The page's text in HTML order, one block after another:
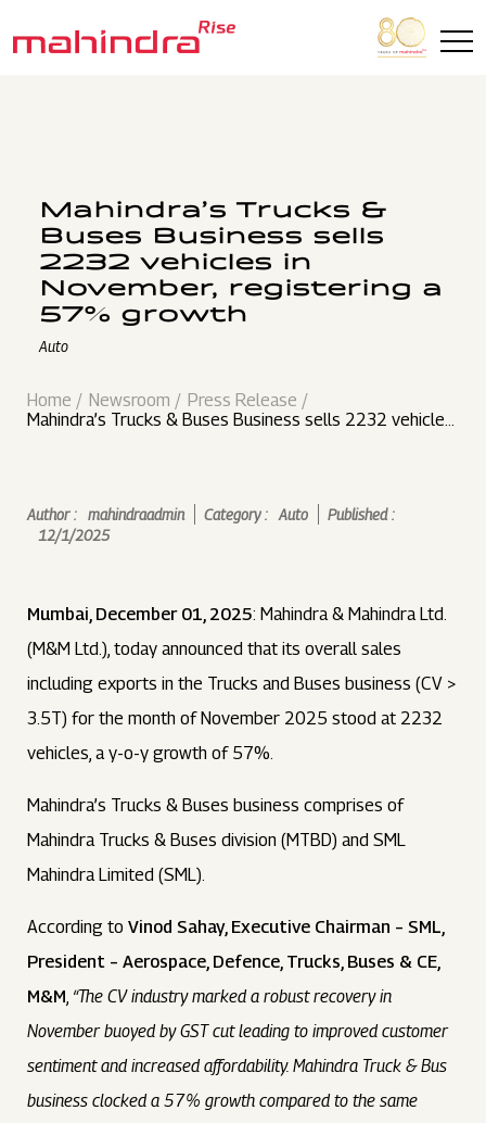
Mahindra’s Trucks &
Buses Business sells
2232 vehicles in
November, registering a
57% growth
Auto
Home Newsroom
Press Release
Mahindra’s Trucks & Buses Business sells 2232 vehicles
Author : mahindraadmin Category : Auto
Published :
12/1/2025
Mumbai, December 01, 2025: Mahindra & Mahindra Ltd.
(M&M Ltd.), today announced that its overall sales
including exports in the Trucks and Buses business (CV >
3.5T) for the month of November 2025 stood at 2232
vehicles, a y-o-y growth of 57%.
Mahindra’s Trucks & Buses business comprises of
Mahindra Trucks & Buses division (MTBD) and SML
Mahindra Limited (SML).
According toVinod Sahay, Executive Chairman – SML,
President – Aerospace, Defence, Trucks, Buses & CE,
M&M, “The CV industry marked a robust recovery in
November buoyed by GST cut leading to improved customer
sentiment and increased affordability. Mahindra Truck & Bus
business clocked a 57% growth compared to the same